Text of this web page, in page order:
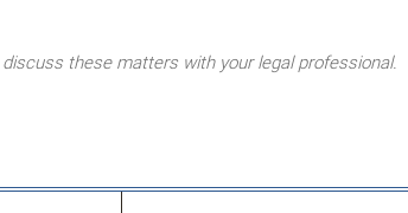
these matters with your legal professional.